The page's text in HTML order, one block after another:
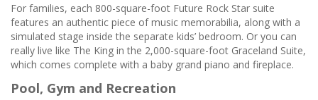
For families, each 800-square-foot Future Rock Star suite
features an authentic piece of music memorabilia, along with a
simulated stage inside the separate kids’ bedroom. Or you can
really live like The King in the 2,000-square-foot Graceland Suite,
which comes complete with a baby grand piano and fireplace.
Pool, Gym and Recreation